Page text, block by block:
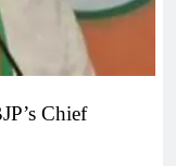
Chief